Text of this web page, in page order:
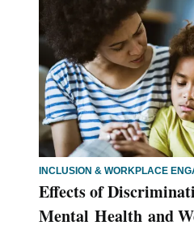
INCLUSION & WORKPLACE
Effects of
Mental Health and